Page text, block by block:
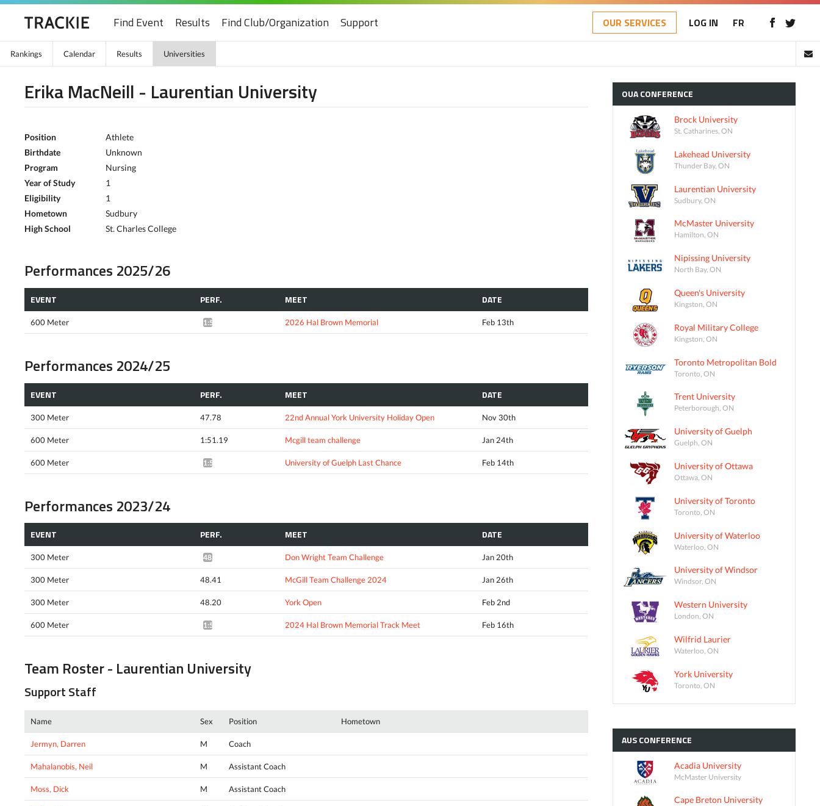
Find Event Results Find Club/Organization Support OUR SERVICES LOG IN FR
Rankings Calendar Results Universities
Erika MacNeill - Laurentian University
Position
Athlete
Birthdate
Unknown
Program
Nursing
Year of Study
1
Eligibility
1
Hometown
Sudbury
High School
St. Charles College
Performances 2025/26
EVENT PERF. MEET DATE
600 Meter 1:54.60* 2026 Hal Brown Memorial Feb 13th
Performances 2024/25
EVENT PERF. MEET DATE
300 Meter 47.78 22nd Annual York University Holiday Open Nov 30th
600 Meter 1:51.19 Mcgill team challenge Jan 24th
600 Meter 1:59.95* University of Guelph Last Chance Feb 14th
Performances 2023/24
EVENT PERF. MEET DATE
300 Meter 48.13* Don Wright Team Challenge Jan 20th
300 Meter 48.41 McGill Team Challenge 2024 Jan 26th
300 Meter 48.20 York Open Feb 2nd
600 Meter 1:51.02* 2024 Hal Brown Memorial Track Meet Feb 16th
Team Roster - Laurentian University
Support Staff
Name Sex Position Hometown
Jermyn, Darren M Coach
Mahalanobis, Neil M Assistant Coach
Moss, Dick M Assistant Coach
OUACONFERENCE
Brock University
St. Catharines, ON
Lakehead University
Thunder Bay, ON
Laurentian University
Sudbury, ON
McMaster University
Hamilton, ON
Nipissing University
North Bay, ON
Queen's University
Kingston, ON
Royal Military College
Kingston, ON
Toronto Metropolitan Bold
Toronto, ON
Trent University
Peterborough, ON
University of Guelph
Guelph, ON
University of Ottawa
Ottawa, ON
University of Toronto
Toronto, ON
University of Waterloo
Waterloo, ON
University of Windsor
Windsor, ON
Western University
London, ON
Wilfrid Laurier
Waterloo, ON
York University
Toronto, ON
AUSCONFERENCE
Acadia University
McMaster University
Cape Breton University